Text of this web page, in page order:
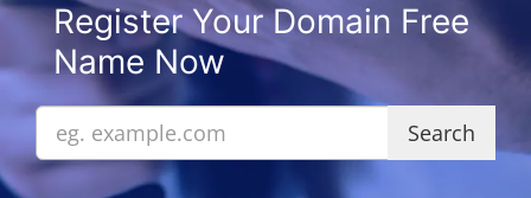
Register Your Domain Free
Name Now